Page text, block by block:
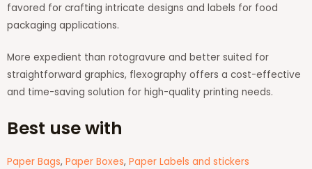
favored for crafting intricate designs and labels for food
packaging applications.
More expedient than rotogravure and better suited for
straightforward graphics, flexography offers a cost-effective
and time-saving solution for high-quality printing needs.
Best use with
Paper Bags, Paper Boxes, Paper Labels and stickers